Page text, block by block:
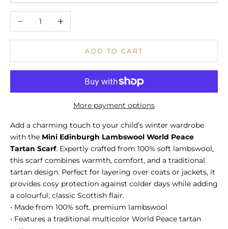
Decrease quantityIncrease quantity
ADD TO CART
More payment options
Add a charming touch to your child’s winter wardrobe
with the Mini Edinburgh Lambswool World Peace
Tartan Scarf. Expertly crafted from 100% soft lambswool,
this scarf combines warmth, comfort, and a traditional
tartan design. Perfect for layering over coats or jackets, it
provides cosy protection against colder days while adding
a colourful, classic Scottish flair.
• Made from 100% soft, premium lambswool
• Features a traditional multicolor World Peace tartan